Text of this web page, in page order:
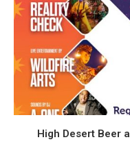
High Desert Beer